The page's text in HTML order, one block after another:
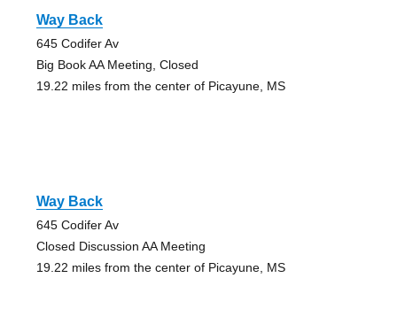
Way Back
645 Codifer Av
Big Book AA Meeting, Closed
19.22 miles from the center of Picayune, MS
Way Back
645 Codifer Av
Closed Discussion AA Meeting
19.22 miles from the center of Picayune, MS